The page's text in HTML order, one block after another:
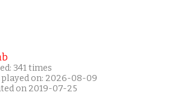
341 times
played on: 2026-08-09
on 2019-07-25